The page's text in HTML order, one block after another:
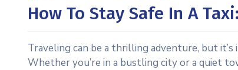
How To Stay Safe In A
Traveling can be a thrilling adventure, but
Whether you’re in a bustling city or a quiet